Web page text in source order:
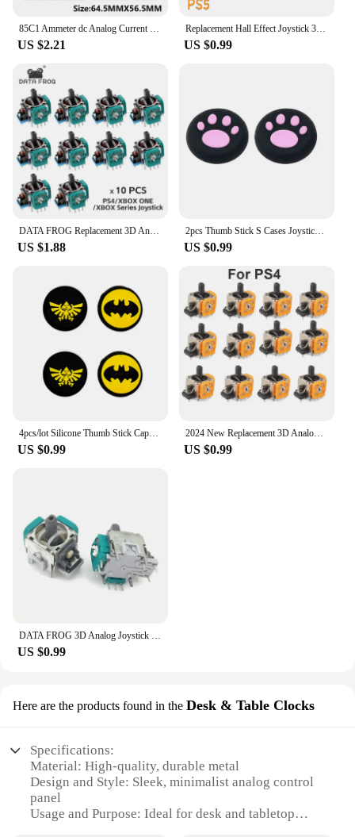
85C1 Ammeter dc Analog Current Meter Panel Mechanical Pointer Type 1/5/10/20/30/50/100/200/300/500mA A
US $2.21
Replacement Hall Effect Joystick 3D Analog Sensor ThumbStick for PS5/PS4/Xbox One/Series Controller Repair Parts Accessory
US $0.99
DATA FROG Replacement 3D Analog Joystick For PS5/PS4/Switch Pro/Xbox One Series Controller ThumbStick Repair Parts Accessories
US $1.88
2pcs Thumb Stick S Cases Joystick Grip Protector Case For PS5 PS4 Switch Pro Xbox 360 Silicone Thumbstick Joystick Cover
US $0.99
4pcs/lot Silicone Thumb Stick Caps Grip Analog Joystick Caps for R36S R35S R35Plus RGB20S K36 RG40XXV Retro Game Accessories
US $0.99
2024 New Replacement 3D Analog Joystick Original 3D Analog Axis Joystick Potentiometer Controller for PS4/PS5 /Xbox One Joysick
US $0.99
DATA FROG 3D Analog Joystick Thumb Stick for PS4 Pro Slim Controller Repair Parts for PlayStation 4 Controller
US $0.99
Here are the products found in the Desk & Table Clocks
Specifications:
Material: High-quality, durable metal
Design and Style: Sleek, minimalist analog control
panel
Usage and Purpose: Ideal for desk and tabletop